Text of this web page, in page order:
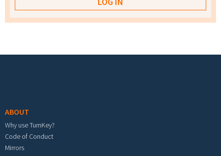
ABOUT
Why use TurnKey?
Code of Conduct
Mirrors